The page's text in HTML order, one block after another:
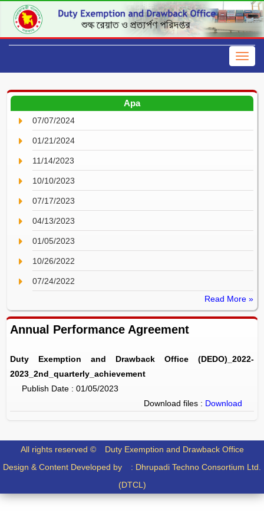
Apa
07/07/2024
01/21/2024
11/14/2023
10/10/2023
07/17/2023
04/13/2023
01/05/2023
10/26/2022
07/24/2022
Read More »
Annual Performance Agreement
Duty Exemption and Drawback Office (DEDO)_2022-
2023_2nd_quarterly_achievement
Publish Date : 01/05/2023
Download files : Download
All rights reserved © Duty Exemption and Drawback Office
Design & Content Developed by : Dhrupadi Techno Consortium Ltd.
(DTCL)